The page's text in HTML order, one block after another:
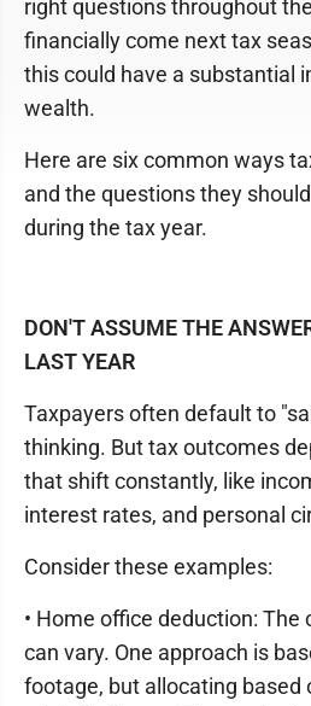
right questions throughout
financially come next tax
this could have a substantial
wealth.
Here are six common ways
and the questions they
during the tax year.
DON'T ASSUME THE
LAST YEAR
Taxpayers often default to
thinking. But tax outcomes
that shift constantly, like
interest rates, and personal
Consider these examples:
• Home office deduction:
can vary. One approach is
footage, but allocating based